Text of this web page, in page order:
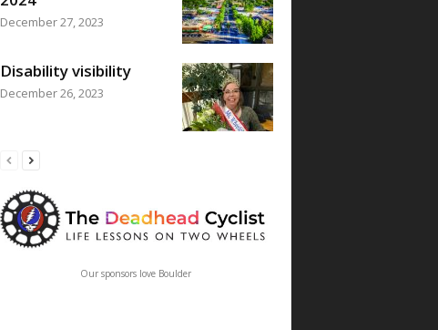
December 27, 2023
Disability visibility
December 26, 2023
Our sponsors love Boulder